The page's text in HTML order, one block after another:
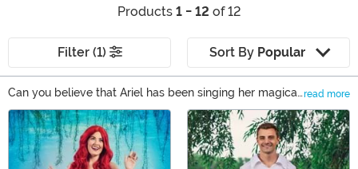
Products 1 - 12 of 12
Filter (1) Sort By Popular
Can you believe that Ariel has been singing her magical
songs since 1989? Little Mermaid gifts are a wonderful
way to celebrate Disney's underwater magic tale. We
carry Little Mermaid gifts for adults that feature the
wicked and wonderful Ursula as well as the red-
read more
Main Content